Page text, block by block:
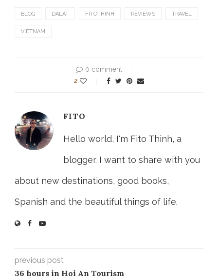
BLOG DALAT FITOTHINH REVIEWS TRAVEL
VIETNAM
0 comment
2
FITO
Hello world, I'm Fito Thinh, a
blogger. I want to share with you
about new destinations, good books,
Spanish and the beautiful things of life.
previous post
36 hours in Hoi An Tourism